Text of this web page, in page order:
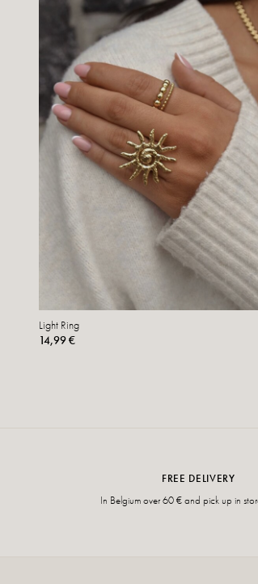
Light Ring
14,99 €
FREE DELIVERY
In Belgium over 60 € and pick up in